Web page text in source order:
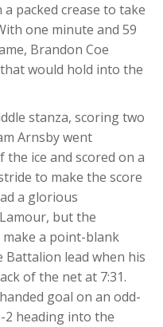
packed crease to take
one minute and 59
Brandon Coe
would hold into the
stanza, scoring two
Arnsby went
ice and scored on a
to make the score
a glorious
but the
a point-blank
Battalion lead when his
of the net at 7:31.
goal on an odd-
2 heading into the